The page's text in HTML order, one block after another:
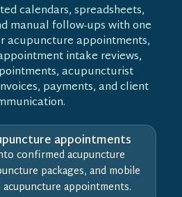
calendars, spreadsheets,
manual follow-ups with one
acupuncture appointments,
intake reviews,
acupuncturist
payments, and client
appointments
confirmed acupuncture
packages, and mobile
acupuncture appointments.